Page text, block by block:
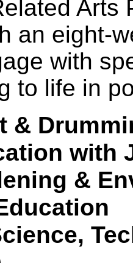
Arts
an eight-
with
to life in
&
with
&